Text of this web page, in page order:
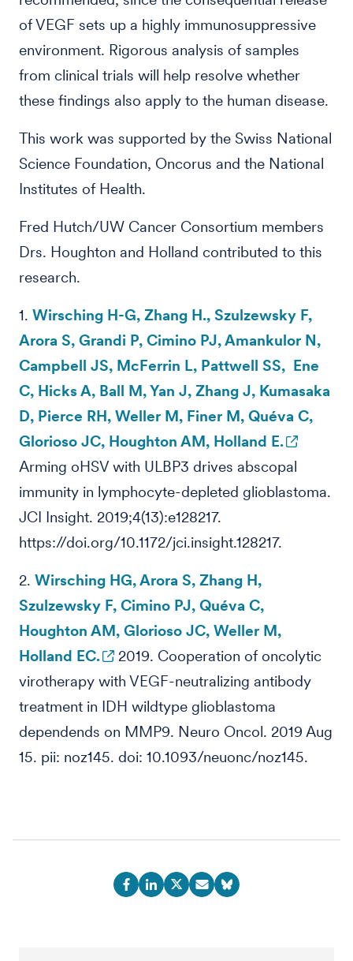
of VEGF sets up a highly immunosuppressive
environment. Rigorous analysis of samples
from clinical trials will help resolve whether
these findings also apply to the human disease.
This work was supported by the Swiss National
Science Foundation, Oncorus and the National
Institutes of Health.
Fred Hutch/UW Cancer Consortium members
Drs. Houghton and Holland contributed to this
research.
1. Wirsching H-G, Zhang H., Szulzewsky F,
Arora S, Grandi P, Cimino PJ, Amankulor N,
Campbell JS, McFerrin L, Pattwell SS, Ene
C, Hicks A, Ball M, Yan J, Zhang J, Kumasaka
D, Pierce RH, Weller M, Finer M, Quéva C,
Glorioso JC, Houghton AM, Holland E.
Arming oHSV with ULBP3 drives abscopal
immunity in lymphocyte-depleted glioblastoma.
JCI Insight. 2019;4(13):e128217.
https://doi.org/10.1172/jci.insight.128217.
2. Wirsching HG, Arora S, Zhang H,
Szulzewsky F, Cimino PJ, Quéva C,
Houghton AM, Glorioso JC, Weller M,
Holland EC.
2019. Cooperation of oncolytic
virotherapy with VEGF-neutralizing antibody
treatment in IDH wildtype glioblastoma
dependends on MMP9. Neuro Oncol. 2019 Aug
15. pii: noz145. doi: 10.1093/neuonc/noz145.